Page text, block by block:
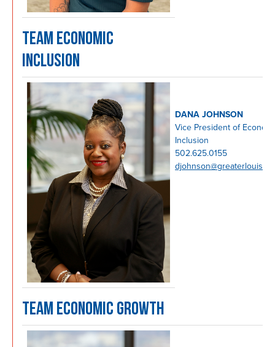
TEAM ECONOMIC
INCLUSION
DANA JOHNSON
Vice President of
Inclusion
502.625.0155
TEAM ECONOMIC GROWTH